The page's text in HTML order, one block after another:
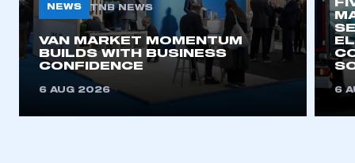
NEWS TNB NEWS
VAN MARKET MOMENTUM
BUILDS WITH BUSINESS
CONFIDENCE
6 AUG 2026 6